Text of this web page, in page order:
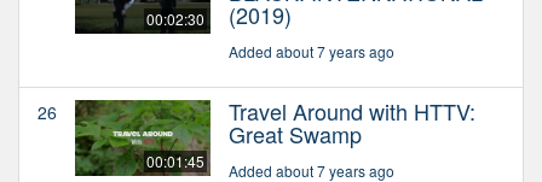
00:02:30 (2019)
Added about 7 years ago
26
00:01:45
Travel Around with HTTV:
Great Swamp
Added about 7 years ago